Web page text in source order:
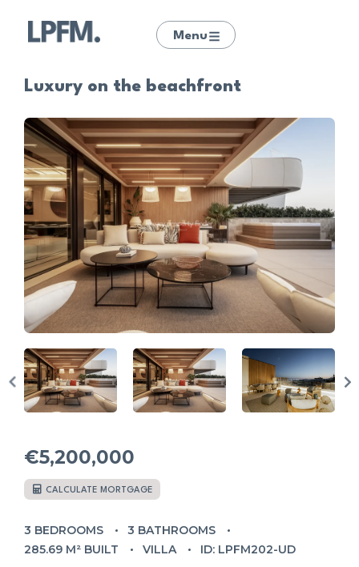
Menu
Luxury on the beachfront
€5,200,000
CALCULATE MORTGAGE
3 BEDROOMS
3 BATHROOMS
285.69 M² BUILT
VILLA ID: LPFM202-UD